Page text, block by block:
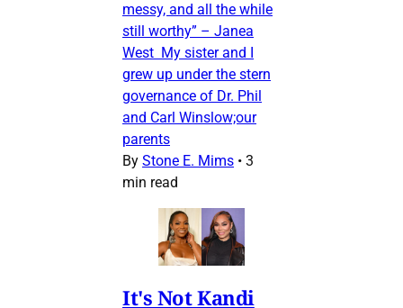
messy, and all the while
still worthy” – Janea
West My sister and I
grew up under the stern
governance of Dr. Phil
and Carl Winslow;our
parents
By Stone E. Mims • 3
min read
It's Not Kandi